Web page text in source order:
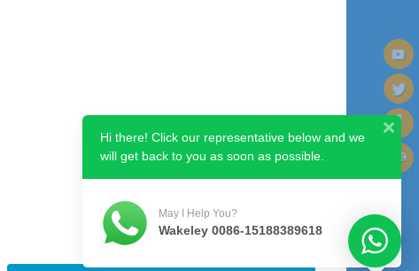
Next image
Hi there! Click our representative below and we
will get back to you as soon as possible.
May I Help You?
Wakeley 0086-15188389618